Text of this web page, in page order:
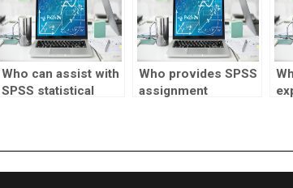
Who can assist with
SPSS statistical
Who provides SPSS
assignment